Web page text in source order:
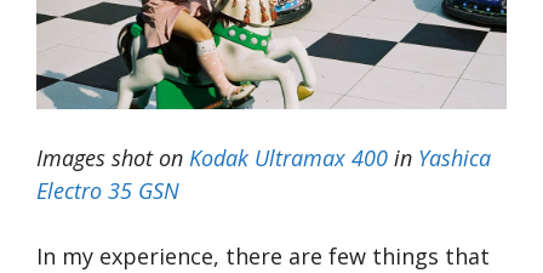
Images shot on Kodak Ultramax 400 in Yashica
Electro 35 GSN
In my experience, there are few things that